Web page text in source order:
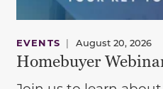
EVENTS | August 20, 2026
Homebuyer